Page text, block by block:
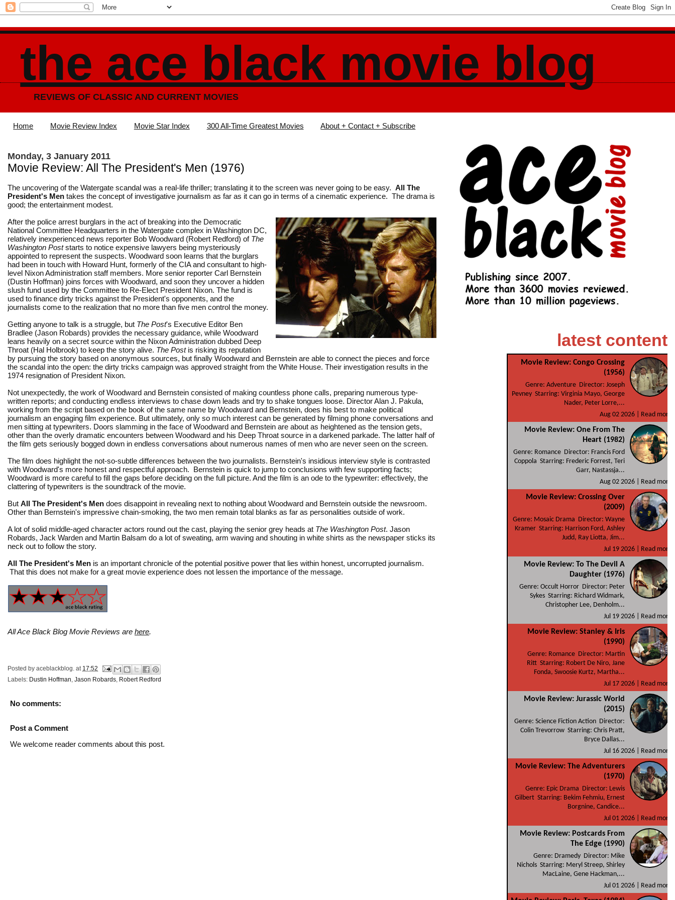
the ace black movie blog
REVIEWS OF CLASSIC AND CURRENT MOVIES
Home Movie Review Index Movie Star Index 300 All-Time Greatest Movies About + Contact + Subscribe
Monday, 3 January 2011
Movie Review: All The President's Men (1976)
The uncovering of the Watergate scandal was a real-life thriller; translating it to the screen was never going to be easy. All The
President's Men takes the concept of investigative journalism as far as it can go in terms of a cinematic experience. The drama is
good; the entertainment modest.
After the police arrest burglars in the act of breaking into the Democratic
National Committee Headquarters in the Watergate complex in Washington DC,
relatively inexperienced news reporter Bob Woodward (Robert Redford) of The
Washington Poststarts to notice expensive lawyers being mysteriously
appointed to represent the suspects. Woodward soon learns that the burglars
had been in touch with Howard Hunt, formerly of the CIA and consultant to high-
level Nixon Administration staff members. More senior reporter Carl Bernstein
(Dustin Hoffman) joins forces with Woodward, and soon they uncover a hidden
slush fund used by the Committee to Re-Elect President Nixon. The fund is
used to finance dirty tricks against the President's opponents, and the
journalists come to the realization that no more than five men control the money.
Getting anyone to talk is a struggle, but The Post's Executive Editor Ben
Bradlee (Jason Robards) provides the necessary guidance, while Woodward
leans heavily on a secret source within the Nixon Administration dubbed Deep
Throat (Hal Holbrook) to keep the story alive. The Postis risking its reputation
by pursuing the story based on anonymous sources, but finally Woodward and Bernstein are able to connect the pieces and force
the scandal into the open: the dirty tricks campaign was approved straight from the White House. Their investigation results in the
1974 resignation of President Nixon.
Not unexpectedly, the work of Woodward and Bernstein consisted of making countless phone calls, preparing numerous type-
written reports; and conducting endless interviews to chase down leads and try to shake tongues loose. Director Alan J. Pakula,
working from the script based on the book of the same name by Woodward and Bernstein, does his best to make political
journalism an engaging film experience. But ultimately, only so much interest can be generated by filming phone conversations and
men sitting at typewriters. Doors slamming in the face of Woodward and Bernstein are about as heightened as the tension gets,
other than the overly dramatic encounters between Woodward and his Deep Throat source in a darkened parkade. The latter half of
the film gets seriously bogged down in endless conversations about numerous names of men who are never seen on the screen.
The film does highlight the not-so-subtle differences between the two journalists. Bernstein's insidious interview style is contrasted
with Woodward's more honest and respectful approach. Bernstein is quick to jump to conclusions with few supporting facts;
Woodward is more careful to fill the gaps before deciding on the full picture. And the film is an ode to the typewriter: effectively, the
clattering of typewriters is the soundtrack of the movie.
But All The President's Men does disappoint in revealing next to nothing about Woodward and Bernstein outside the newsroom.
Other than Bernstein's impressive chain-smoking, the two men remain total blanks as far as personalities outside of work.
A lot of solid middle-aged character actors round out the cast, playing the senior grey heads at The Washington Post. Jason
Robards, Jack Warden and Martin Balsam do a lot of sweating, arm waving and shouting in white shirts as the newspaper sticks its
neck out to follow the story.
All The President's Men is an important chronicle of the potential positive power that lies within honest, uncorrupted journalism.
That this does not make for a great movie experience does not lessen the importance of the message.
All Ace Black Blog Movie Reviews are here.
Posted by aceblackblog. at 17:52
Labels: Dustin Hoffman Jason Robards Robert Redford
No comments:
Post a Comment
We welcome reader comments about this post.
latest content
Movie Review: Congo Crossing
(1956)
Genre: Adventure Director: Joseph
Pevney Starring: Virginia Mayo, George
Nader, Peter Lorre,...
Aug 02 2026 |
Read more
Movie Review: One From The
Heart (1982)
Genre: Romance Director: Francis Ford
Coppola Starring: Frederic Forrest, Teri
Garr, Nastassja...
Aug 02 2026 |
Read more
Movie Review: Crossing Over
(2009)
Genre: Mosaic Drama Director: Wayne
Kramer Starring: Harrison Ford, Ashley
Judd, Ray Liotta, Jim...
Jul 19 2026 |
Read more
Movie Review: To The Devil A
Daughter (1976)
Genre: Occult Horror Director: Peter
Sykes Starring: Richard Widmark,
Christopher Lee, Denholm...
Jul 19 2026 |
Read more
Movie Review: Stanley & Iris
(1990)
Genre: Romance Director: Martin
Ritt Starring: Robert De Niro, Jane
Fonda, Swoosie Kurtz, Martha...
Jul 17 2026 |
Read more
Movie Review: Jurassic World
(2015)
Genre: Science Fiction Action Director:
Colin Trevorrow Starring: Chris Pratt,
Bryce Dallas...
Jul 16 2026 |
Read more
Movie Review: The Adventurers
(1970)
Genre: Epic Drama Director: Lewis
Gilbert Starring: Bekim Fehmiu, Ernest
Borgnine, Candice...
Jul 01 2026 |
Read more
Movie Review: Postcards From
The Edge (1990)
Genre: Dramedy Director: Mike
Nichols Starring: Meryl Streep, Shirley
MacLaine, Gene Hackman,...
Jul 01 2026 |
Read more